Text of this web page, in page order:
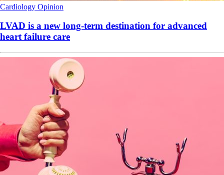
Cardiology Opinion
LVAD is a new long-term destination for advanced
heart failure care